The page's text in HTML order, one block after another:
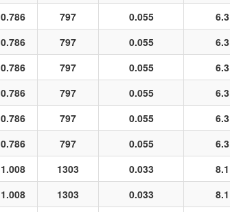
0.786 797 0.055 6.3
0.786 797 0.055 6.3
0.786 797 0.055 6.3
0.786 797 0.055 6.3
0.786 797 0.055 6.3
0.786 797 0.055 6.3
1.008 1303 0.033 8.1
1.008 1303 0.033 8.1